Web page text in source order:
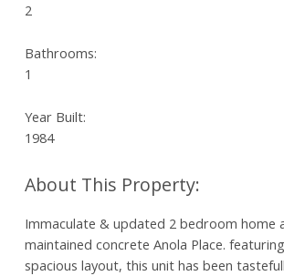
2
Bathrooms:
1
Year Built:
1984
Immaculate & updated 2 bedroom home
maintained concrete Anola Place.
spacious layout, this unit has been